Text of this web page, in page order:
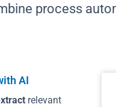
process
AI
relevant